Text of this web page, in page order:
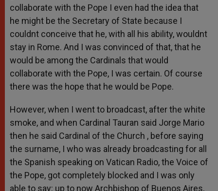
collaborate with the Pope I even had the idea that
he might be the Secretary of State because I
couldnt conceive that he, with all his ability, wouldnt
stay in Rome. And I was convinced of that, that he
would be among the Cardinals that would
collaborate with the Pope, I was certain. Of course
there was the hope that he would be Pope.
However, when I went to broadcast, after the white
smoke, and when Cardinal Tauran said Jorge Mario
then he said Cardinal of the Church , before saying
the surname, I who was already broadcasting for all
the Spanish speaking on Vatican Radio, the Voice of
the Pope, got completely blocked and I was only
able to say: up to now Archbishop of Buenos Aires,